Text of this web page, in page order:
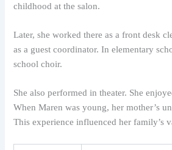
childhood at the salon.
Later, she worked there as a front desk
as a guest coordinator. In elementary
school choir.
She also performed in theater. She
When Maren was young, her mother’s
This experience influenced her family’s